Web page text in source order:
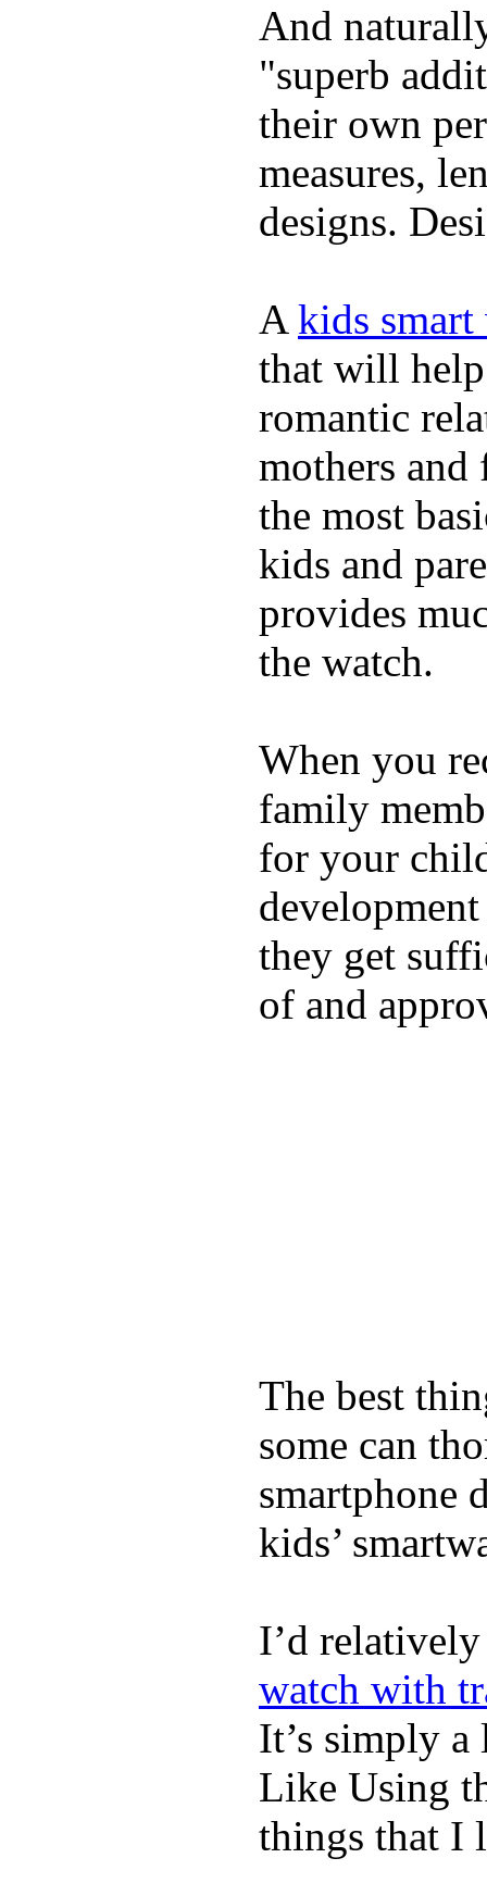
And
"superb
their own
measures,
designs.
A kids
that will help
romantic
mothers and
the most
kids and
provides
the watch.
When you
family
for your
they get
of and
The best
some can
smartphone
kids’
I’d
watch with
It’s simply
Like Using
things that I